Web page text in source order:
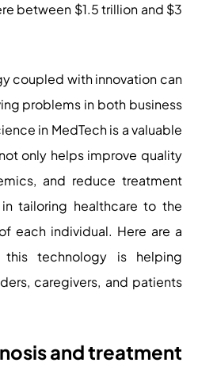
between $1.5 trillion and $3
coupled with innovation can
problems in both business
in MedTech is a valuable
only helps improve quality
and reduce treatment
tailoring healthcare to the
each individual. Here are a
this technology is helping
caregivers, and patients
and treatment